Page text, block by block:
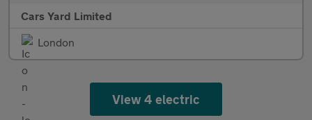
Cars Yard Limited
London
View 4 electric